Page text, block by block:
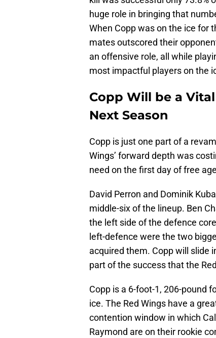
huge role in bringing that
When Copp was on the ice for
mates outscored their
an offensive role, all while
most impactful players on the
Copp Will be a
Next Season
Copp is just one part of a
Wings’ forward depth was
need on the first day of free
David Perron and Dominik
middle-six of the lineup. Ben
the left side of the defence
left-defence were the two
acquired them. Copp will slide
part of the success that the
Copp is a 6-foot-1, 206-pound
ice. The Red Wings have a
contention window in which
Raymond are on their rookie